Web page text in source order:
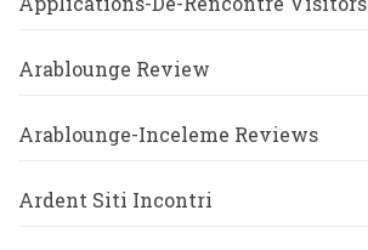
Arablounge Review
Arablounge-Inceleme Reviews
Ardent Siti Incontri